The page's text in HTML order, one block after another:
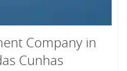
Company in
Cunhas